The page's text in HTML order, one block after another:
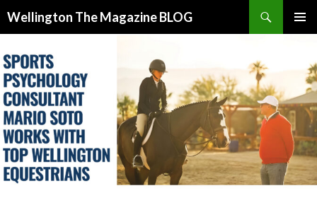
Wellington The Magazine BLOG
CONTENT